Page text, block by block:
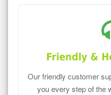
Friendly &
Our friendly customer
you every step of the